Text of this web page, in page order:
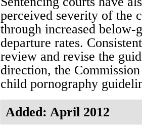
perceived severity of the
through increased below-
departure rates.
review and revise the
direction, the
child pornography
Added: April 2012